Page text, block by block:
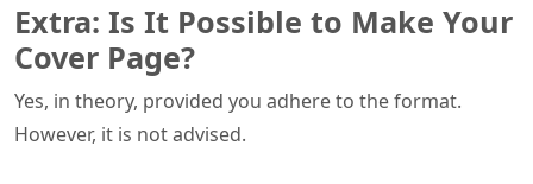
Extra: Is It Possible to Make Your
Cover Page?
Yes, in theory, provided you adhere to the format.
However, it is not advised.